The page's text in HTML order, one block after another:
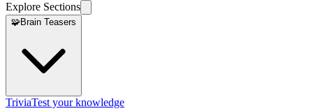
Explore Sections
🧩Brain Teasers
TriviaTest your knowledge